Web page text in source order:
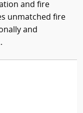
and fire
unmatched fire
and